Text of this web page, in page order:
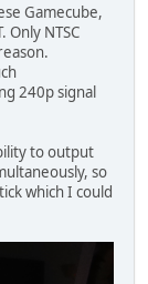
Gamecube,
Only NTSC
240p signal
to output
so
which I could